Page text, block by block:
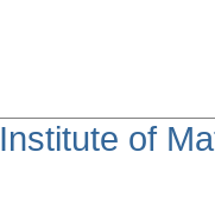
Institute of